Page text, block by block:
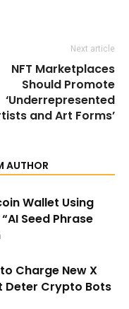
Next article
NFT Marketplaces
Should Promote
‘Underrepresented
and Art Forms’
AUTHOR
Wallet Using
Seed Phrase
to Charge New X
Deter Crypto Bots